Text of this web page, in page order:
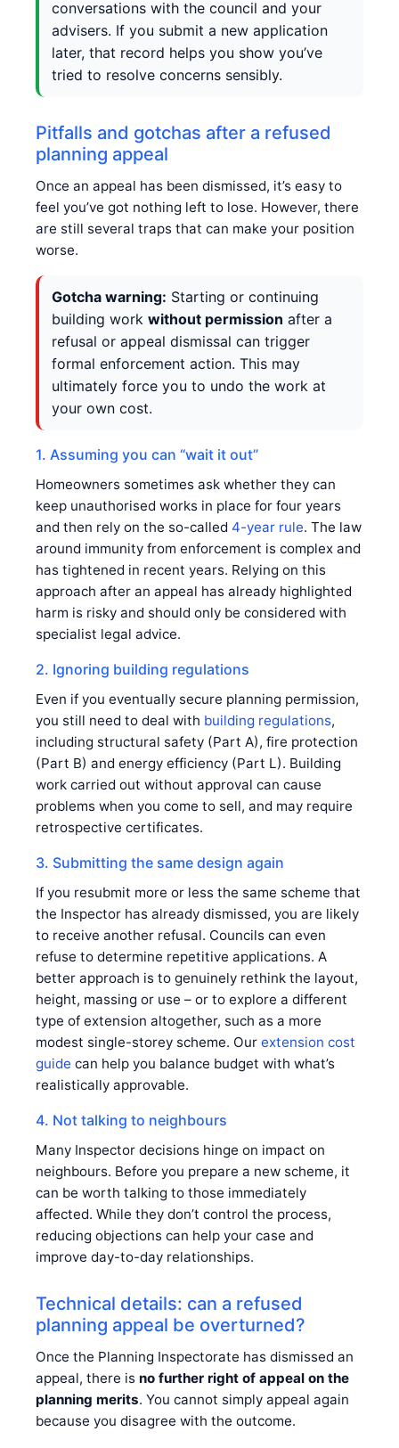
conversations with the council and your
advisers. If you submit a new application
later, that record helps you show you’ve
tried to resolve concerns sensibly.
Pitfalls and gotchas after a refused
planning appeal
Once an appeal has been dismissed, it’s easy to
feel you’ve got nothing left to lose. However, there
are still several traps that can make your position
worse.
Gotcha warning: Starting or continuing
building work without permission after a
refusal or appeal dismissal can trigger
formal enforcement action. This may
ultimately force you to undo the work at
your own cost.
1. Assuming you can “wait it out”
Homeowners sometimes ask whether they can
keep unauthorised works in place for four years
and then rely on the so-called 4-year rule. The law
around immunity from enforcement is complex and
has tightened in recent years. Relying on this
approach after an appeal has already highlighted
harm is risky and should only be considered with
specialist legal advice.
2. Ignoring building regulations
Even if you eventually secure planning permission,
you still need to deal with building regulations,
including structural safety (Part A), fire protection
(Part B) and energy efficiency (Part L). Building
work carried out without approval can cause
problems when you come to sell, and may require
retrospective certificates.
3. Submitting the same design again
If you resubmit more or less the same scheme that
the Inspector has already dismissed, you are likely
to receive another refusal. Councils can even
refuse to determine repetitive applications. A
better approach is to genuinely rethink the layout,
height, massing or use – or to explore a different
type of extension altogether, such as a more
modest single-storey scheme. Our extension cost
guide can help you balance budget with what’s
realistically approvable.
4. Not talking to neighbours
Many Inspector decisions hinge on impact on
neighbours. Before you prepare a new scheme, it
can be worth talking to those immediately
affected. While they don’t control the process,
reducing objections can help your case and
improve day-to-day relationships.
Technical details: can a refused
planning appeal be overturned?
Once the Planning Inspectorate has dismissed an
appeal, there is no further right of appeal on the
planning merits. You cannot simply appeal again
because you disagree with the outcome.